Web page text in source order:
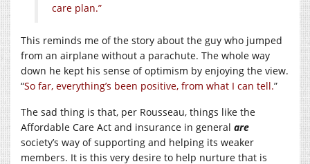
care plan.”
This reminds me of the story about the guy who jumped
from an airplane without a parachute. The whole way
down he kept his sense of optimism by enjoying the view.
“So far, everything’s been positive, from what I can tell.”
The sad thing is that, per Rousseau, things like the
Affordable Care Act and insurance in general are
society’s way of supporting and helping its weaker
members. It is this very desire to help nurture that is